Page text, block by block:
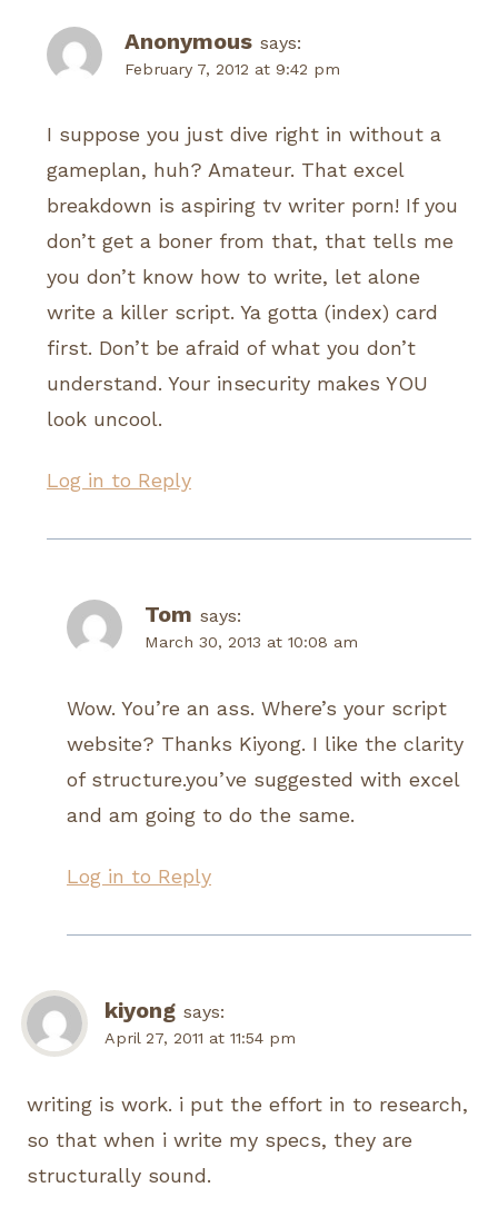
Anonymous says:
February 7, 2012 at 9:42 pm
I suppose you just dive right in without a
gameplan, huh? Amateur. That excel
breakdown is aspiring tv writer porn! If you
don’t get a boner from that, that tells me
you don’t know how to write, let alone
write a killer script. Ya gotta (index) card
first. Don’t be afraid of what you don’t
understand. Your insecurity makes YOU
look uncool.
Log in to Reply
Tom says:
March 30, 2013 at 10:08 am
Wow. You’re an ass. Where’s your script
website? Thanks Kiyong. I like the clarity
of structure.you’ve suggested with excel
and am going to do the same.
Log in to Reply
kiyong says:
April 27, 2011 at 11:54 pm
writing is work. i put the effort in to research,
so that when i write my specs, they are
structurally sound.